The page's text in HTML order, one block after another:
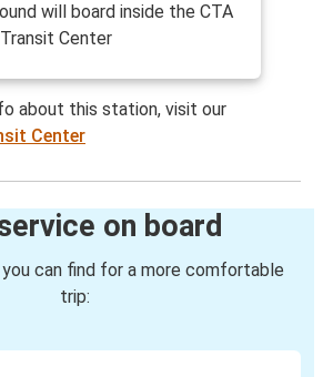
will board inside the CTA
Center
about this station, visit our
Center
on board
can find for a more comfortable
trip: